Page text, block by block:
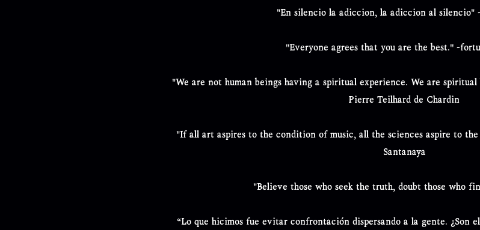
"En silencio la adiccion, la adiccion al silencio" -
''Everyone agrees that you are the best.'' -
"We are not human beings having a spiritual experience. We are
Pierre Teilhard de Chardin
"If all art aspires to the condition of music, all the sciences aspire to
Santanaya
"Believe those who seek the truth, doubt those who
“Lo que hicimos fue evitar confrontación dispersando a la gente. ¿Son